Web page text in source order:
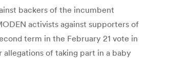
backers of the incumbent
activists against supporters of
term in the February 21 vote in
of taking part in a baby